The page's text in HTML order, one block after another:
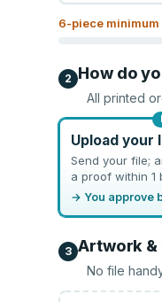
6-piece minimum
2 How do
All printed
Upload your
Send your file;
a proof within 1
→ You approve
3 Artwork &
No file